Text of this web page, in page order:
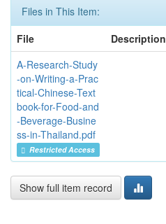
Files in This Item:
File
Description
A-Research-Study
-on-Writing-a-Prac
tical-Chinese-Text
book-for-Food-and
-Beverage-Busine
ss-in-Thailand.pdf
Restricted Access
Show full item record